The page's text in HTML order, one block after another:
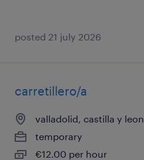
posted 21 july 2026
carretillero/a
valladolid, castilla y leon
temporary
€12.00 per hour